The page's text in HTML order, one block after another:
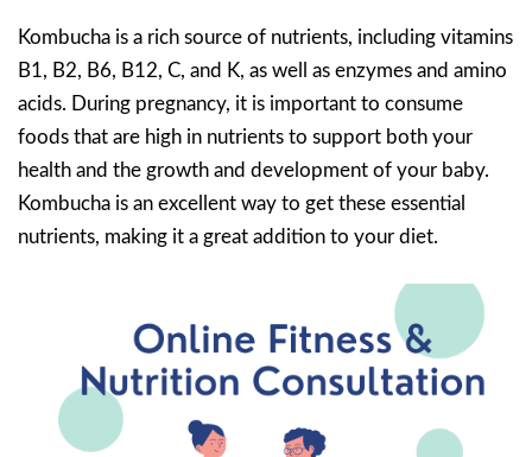
Kombucha is a rich source of nutrients, including vitamins
B1, B2, B6, B12, C, and K, as well as enzymes and amino
acids. During pregnancy, it is important to consume
foods that are high in nutrients to support both your
health and the growth and development of your baby.
Kombucha is an excellent way to get these essential
nutrients, making it a great addition to your diet.